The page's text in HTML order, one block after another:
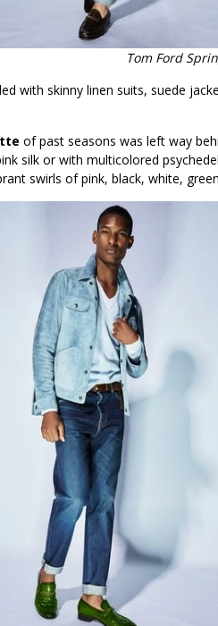
Tom Ford
with skinny linen suits, suede
of past seasons was left way
silk or with multicolored
swirls of pink, black, white,